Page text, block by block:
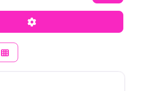
Advanced Filters